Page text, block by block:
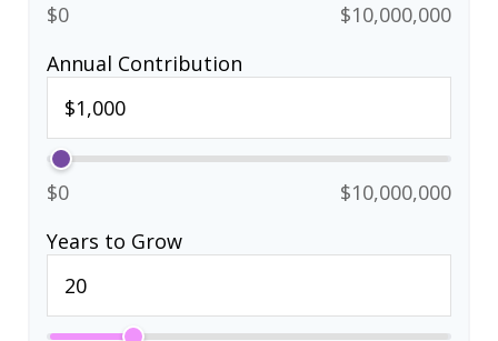
$0
$10,000,000
Annual Contribution
$0
$10,000,000
Years to Grow